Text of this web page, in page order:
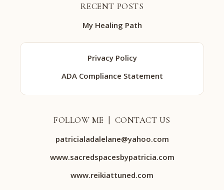
RECENT POSTS
My Healing Path
Privacy Policy
ADA Compliance Statement
FOLLOW ME | CONTACT US
patricialadalelane@yahoo.com
www.sacredspacesbypatricia.com
www.reikiattuned.com